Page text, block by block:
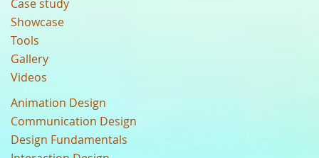
Case study
Showcase
Tools
Gallery
Videos
Animation Design
Communication Design
Design Fundamentals